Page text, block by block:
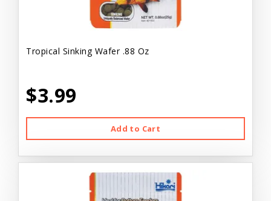
Tropical Sinking Wafer .88 Oz
$3.99
Add to Cart